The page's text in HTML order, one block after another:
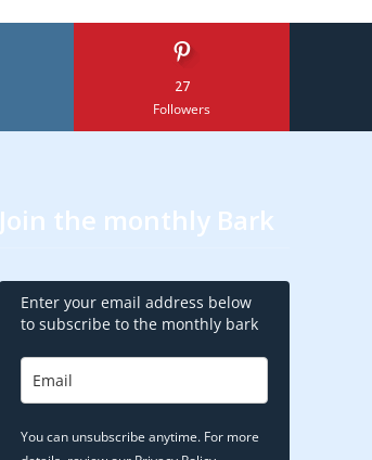
27
Followers
Join the monthly Bark
Enter your email address below
to subscribe to the monthly bark
You can unsubscribe anytime. For more